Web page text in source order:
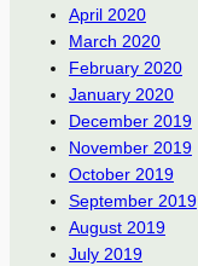
April 2020
March 2020
February 2020
January 2020
December 2019
November 2019
October 2019
September 2019
August 2019
July 2019